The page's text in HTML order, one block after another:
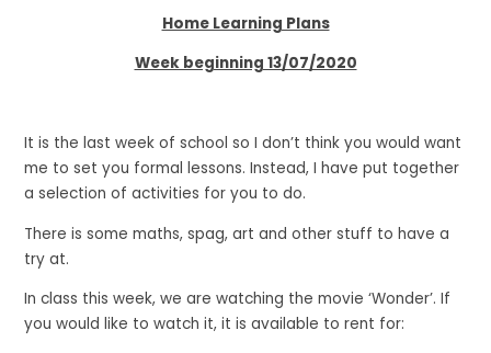
Home Learning Plans
Week beginning 13/07/2020
It is the last week of school so I don’t think you would want
me to set you formal lessons. Instead, I have put together
a selection of activities for you to do.
There is some maths, spag, art and other stuff to have a
try at.
In class this week, we are watching the movie ‘Wonder’. If
you would like to watch it, it is available to rent for: